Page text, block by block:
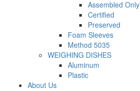
Assembled Only
Certified
Preserved
Foam Sleeves
Method 5035
WEIGHING DISHES
Aluminum
Plastic
About Us